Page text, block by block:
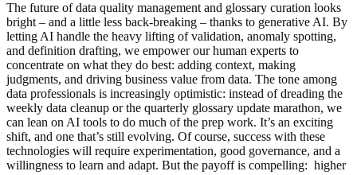
The future of data quality management and glossary curation looks
bright – and a little less back-breaking – thanks to generative AI. By
letting AI handle the heavy lifting of validation, anomaly spotting,
and definition drafting, we empower our human experts to
concentrate on what they do best: adding context, making
judgments, and driving business value from data. The tone among
data professionals is increasingly optimistic: instead of dreading the
weekly data cleanup or the quarterly glossary update marathon, we
can lean on AI tools to do much of the prep work. It’s an exciting
shift, and one that’s still evolving. Of course, success with these
technologies will require experimentation, good governance, and a
willingness to learn and adapt. But the payoff is compelling: higher